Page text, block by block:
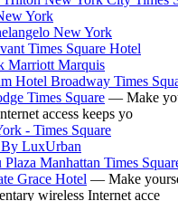
York
New York
Times Square Hotel
Marriott Marquis
Hotel Broadway Times
Times Square — Make
access keeps yo
- Times Square
LuxUrban
Manhattan Times
Grace Hotel — Make
wireless Internet acce